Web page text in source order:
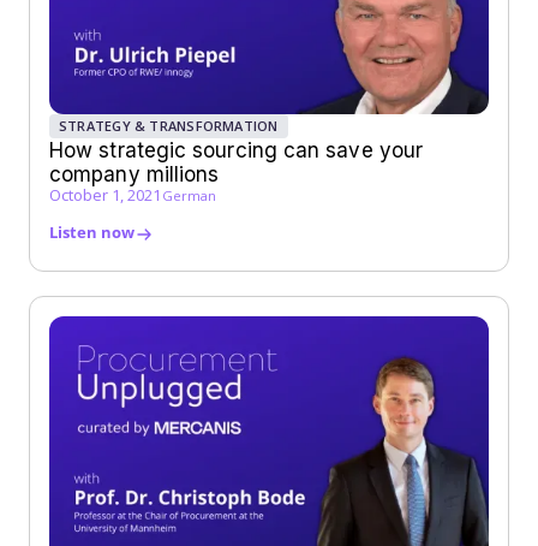
STRATEGY & TRANSFORMATION
How strategic sourcing can save your
company millions
October 1, 2021 German
Listen now